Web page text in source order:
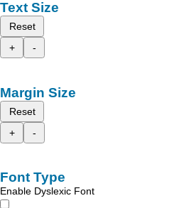
Text Size
Reset
+
-
Margin Size
Reset
+
-
Font Type
Enable Dyslexic Font